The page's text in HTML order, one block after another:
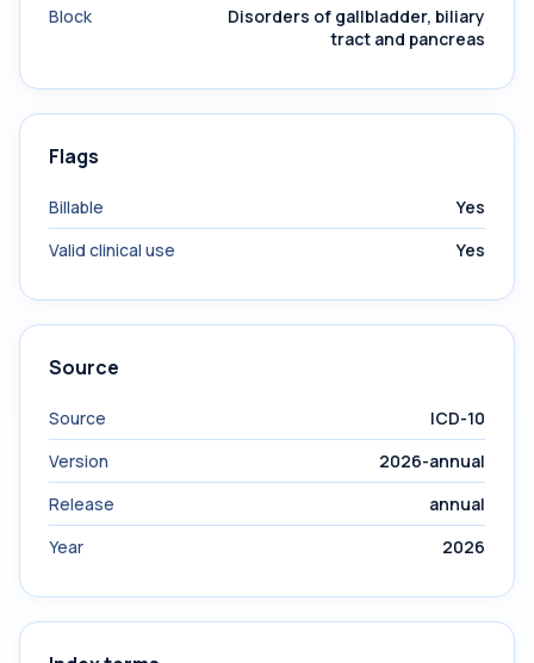
Block
Disorders of gallbladder, biliary
tract and pancreas
Flags
Billable
Yes
Valid clinical use
Yes
Source
Source
ICD-10
Version
2026-annual
Release
annual
Year
2026